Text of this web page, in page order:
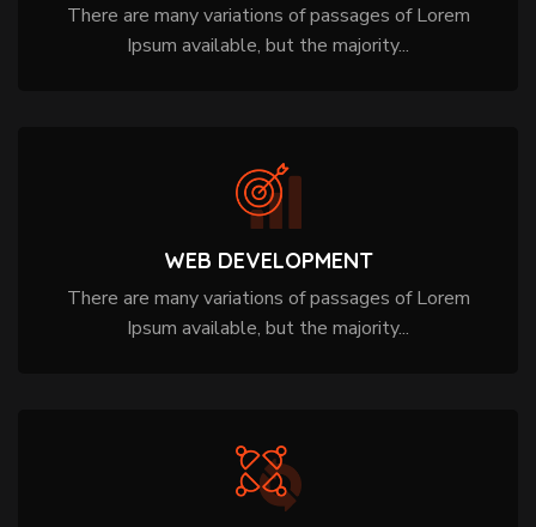
There are many variations of passages of Lorem
Ipsum available, but the majority...
WEB DEVELOPMENT
There are many variations of passages of Lorem
Ipsum available, but the majority...